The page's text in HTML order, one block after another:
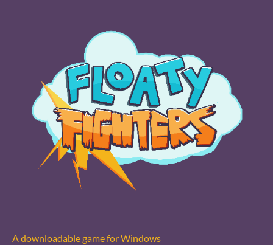
A downloadable game for Windows